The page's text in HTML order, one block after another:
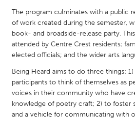
Utrecht
QATAR
Qatar
SINGAPORE
Singapore
The program culminates with a public
of work created during the semester,
book- and broadside-release party.
attended by Centre Crest residents;
elected officials; and the wider arts
Being Heard aims to do three things:
participants to think of themselves as
voices in their community who have
knowledge of poetry craft; 2) to foster
and a vehicle for communicating with